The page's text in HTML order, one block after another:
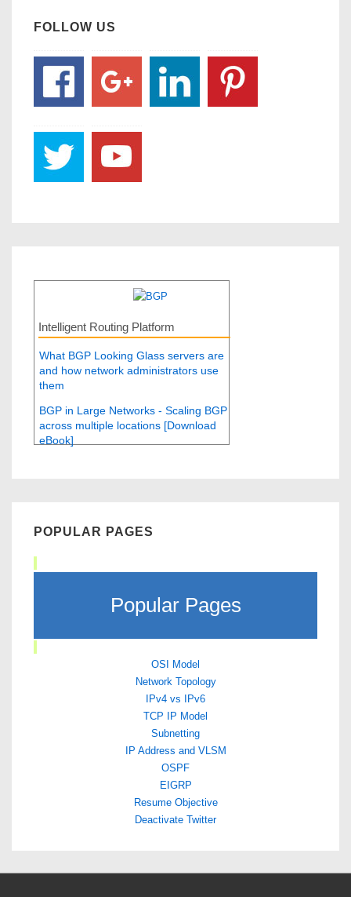
FOLLOW US
Intelligent Routing Platform
What BGP Looking Glass servers are
and how network administrators use
them
BGP in Large Networks - Scaling BGP
across multiple locations [Download
eBook]
POPULAR PAGES
Popular Pages
OSI Model
Network Topology
IPv4 vs IPv6
TCP IP Model
Subnetting
IP Address and VLSM
OSPF
EIGRP
Resume Objective
Deactivate Twitter